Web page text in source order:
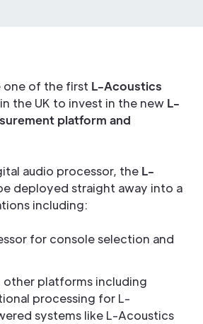
one of the first L-Acoustics
the UK to invest in the new L-
platform and
audio processor, the L-
deployed straight away into a
including:
for console selection and
platforms including
processing for L-
systems like L-Acoustics